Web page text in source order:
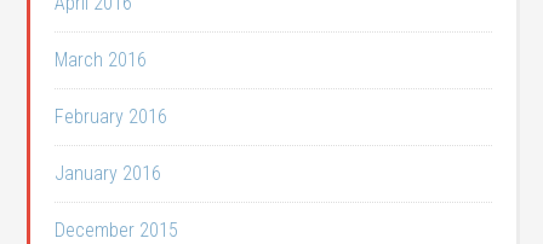
March 2016
February 2016
January 2016
December 2015